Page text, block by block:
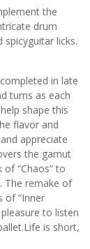
the
drum
licks.
in late
turns as each
shape this
flavor and
appreciate
the gamut
“Chaos” to
The remake of
of “Inner
to listen
is short,